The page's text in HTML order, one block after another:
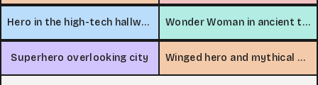
Hero in the high-tech hallway Wonder Woman in ancient temple
Superhero overlooking city Winged hero and mythical creature adventure